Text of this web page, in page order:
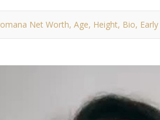
Net Worth, Age, Height, Bio,